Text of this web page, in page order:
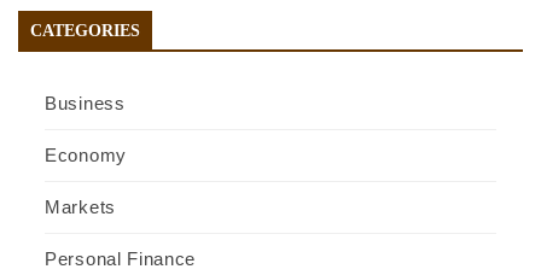
CATEGORIES
Business
Economy
Markets
Personal Finance